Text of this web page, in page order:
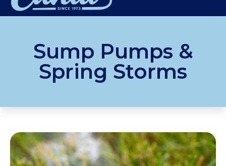
Sump Pumps &
Spring Storms